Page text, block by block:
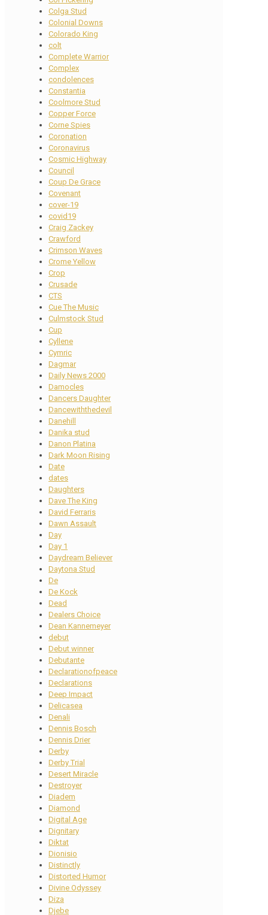
Colga Stud
Colonial Downs
Colorado King
colt
Complete Warrior
Complex
condolences
Constantia
Coolmore Stud
Copper Force
Corne Spies
Coronation
Coronavirus
Cosmic Highway
Council
Coup De Grace
Covenant
cover-19
covid19
Craig Zackey
Crawford
Crimson Waves
Crome Yellow
Crop
Crusade
CTS
Cue The Music
Culmstock Stud
Cup
Cyllene
Cymric
Dagmar
Daily News 2000
Damocles
Dancers Daughter
Dancewiththedevil
Danehill
Danika stud
Danon Platina
Dark Moon Rising
Date
dates
Daughters
Dave The King
David Ferraris
Dawn Assault
Day
Day 1
Daydream Believer
Daytona Stud
De
De Kock
Dead
Dealers Choice
Dean Kannemeyer
debut
Debut winner
Debutante
Declarationofpeace
Declarations
Deep Impact
Delicasea
Denali
Dennis Bosch
Dennis Drier
Derby
Derby Trial
Desert Miracle
Destroyer
Diadem
Diamond
Digital Age
Dignitary
Diktat
Dionisio
Distinctly
Distorted Humor
Divine Odyssey
Diza
Djebe